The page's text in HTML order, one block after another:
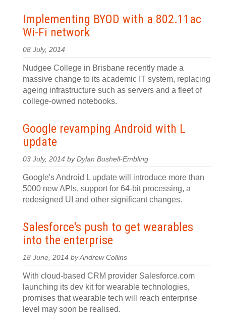
Implementing BYOD with a 802.11ac
Wi-Fi network
08 July, 2014
Nudgee College in Brisbane recently made a
massive change to its academic IT system, replacing
ageing infrastructure such as servers and a fleet of
college-owned notebooks.
Google revamping Android with L
update
03 July, 2014 by Dylan Bushell-Embling
Google's Android L update will introduce more than
5000 new APIs, support for 64-bit processing, a
redesigned UI and other significant changes.
Salesforce's push to get wearables
into the enterprise
18 June, 2014 by Andrew Collins
With cloud-based CRM provider Salesforce.com
launching its dev kit for wearable technologies,
promises that wearable tech will reach enterprise
level may soon be realised.